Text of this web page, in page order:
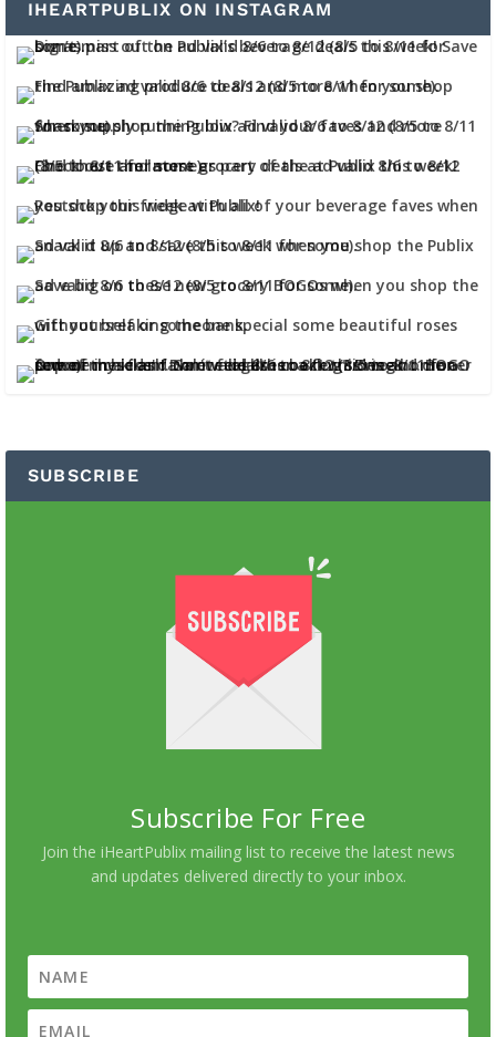
IHEARTPUBLIX ON INSTAGRAM
SUBSCRIBE
Subscribe For Free
Join the iHeartPublix mailing list to receive the latest news
and updates delivered directly to your inbox.